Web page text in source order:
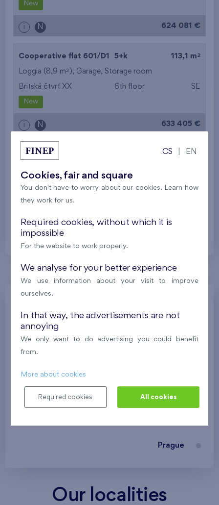
New
i N 624 081 €
Cooperative flat 601/D1 5+k 113,1 m 2
Loggia (8,9 m2 ), Garage, Storage room
Britská čtvrť XX 6th floor SE
New
i N 633 405 €
Cooperative flat 701/D1 113,1 m
Loggia (8,9 m Garage
Britská čtvrť XX 7th floor SE
New
i 638 630 €
Nový Opatov
U Šárky
Kaskády Barrandov
Harfa Park
Prague
Our localities
CS EN
Cookies, fair and square
You don't have to worry about our cookies. Learn how
they work for us.
Required cookies, without which it is
impossible
For the website to work properly.
We analyse for your better experience
We use information about your visit to improve
ourselves.
In that way, the advertisements are not
annoying
We only want to do advertising you could benefit
from.
More about cookies
Required cookies All cookies